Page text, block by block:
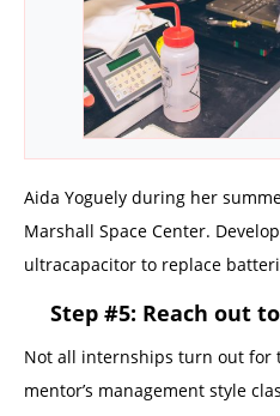
Aida Yoguely during her
Marshall Space Center.
ultracapacitor to replace
Step #5: Reach out
Not all internships turn out for
mentor’s management style